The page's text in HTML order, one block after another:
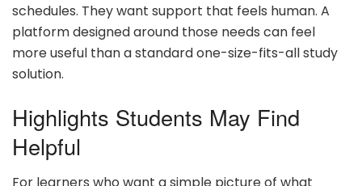
schedules. They want support that feels human. A
platform designed around those needs can feel
more useful than a standard one-size-fits-all study
solution.
Highlights Students May Find
Helpful
For learners who want a simple picture of what